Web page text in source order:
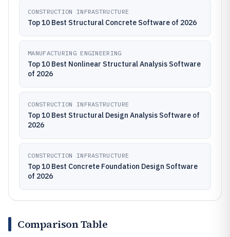
CONSTRUCTION INFRASTRUCTURE
Top 10 Best Structural Concrete Software of 2026
MANUFACTURING ENGINEERING
Top 10 Best Nonlinear Structural Analysis Software
of 2026
CONSTRUCTION INFRASTRUCTURE
Top 10 Best Structural Design Analysis Software of
2026
CONSTRUCTION INFRASTRUCTURE
Top 10 Best Concrete Foundation Design Software
of 2026
Comparison Table